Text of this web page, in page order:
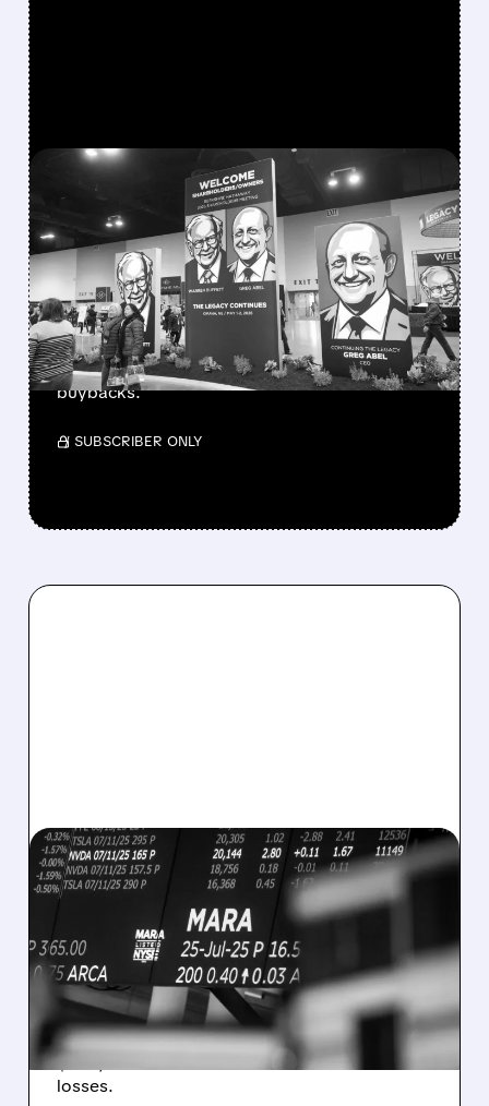
08/08/2026 · 12:11 PM
GREG ABEL FINALLY PUTS
BERKSHIRE’S MASSIVE
CASH PILE TO WORK
Berkshire Q2 profit jumps 16% to $13B,
beating forecasts. CEO Abel cuts cash pile,
buys $10B Alphabet stock & accelerates $7.8B
buybacks.
/ SUBSCRIBER ONLY
08/07/2026 · 5:04 PM
MARA MISSES Q2
REVENUE AND EARNINGS
ESTIMATES AS BITCOIN
WEAKNESS HITS RESULTS
Revenue hit $174.9M (down 27%), net loss
$1.60/share from Bitcoin mark-to-market
losses.